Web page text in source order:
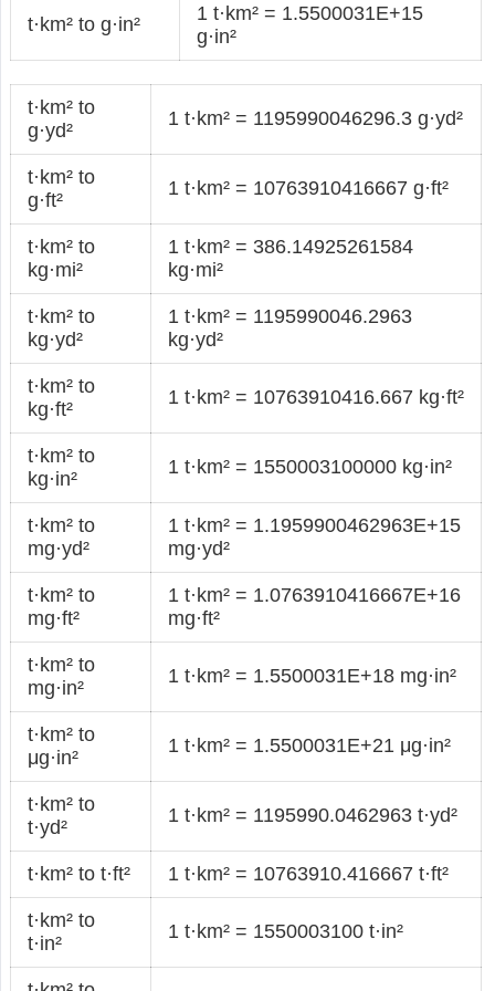
t·km² to g·in²
1 t·km² = 1.5500031E+15
g·in²
t·km² to
g·yd²
1 t·km² = 1195990046296.3 g·yd²
t·km² to
g·ft²
1 t·km² = 10763910416667 g·ft²
t·km² to
kg·mi²
1 t·km² = 386.14925261584
kg·mi²
t·km² to
kg·yd²
1 t·km² = 1195990046.2963
kg·yd²
t·km² to
kg·ft²
1 t·km² = 10763910416.667 kg·ft²
t·km² to
kg·in²
1 t·km² = 1550003100000 kg·in²
t·km² to
mg·yd²
1 t·km² = 1.1959900462963E+15
mg·yd²
t·km² to
mg·ft²
1 t·km² = 1.0763910416667E+16
mg·ft²
t·km² to
mg·in²
1 t·km² = 1.5500031E+18 mg·in²
t·km² to
μg·in²
1 t·km² = 1.5500031E+21 μg·in²
t·km² to
t·yd²
1 t·km² = 1195990.0462963 t·yd²
t·km² to t·ft² 1 t·km² = 10763910.416667 t·ft²
t·km² to
t·in²
1 t·km² = 1550003100 t·in²